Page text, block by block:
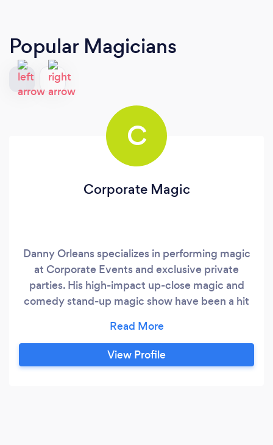
Popular Magicians
C
Corporate Magic
Danny Orleans specializes in performing magic
at Corporate Events and exclusive private
parties. His high-impact up-close magic and
comedy stand-up magic show have been a hit
ExxonMobil, Honeywell and Vanguard. His
specialty is incorporating the tagline, event
theme or his client's product information into his
View Profile